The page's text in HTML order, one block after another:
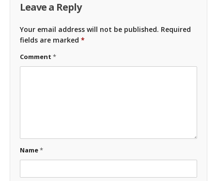
Leave a Reply
Your email address will not be published. Required
fields are marked *
Comment *
Name*